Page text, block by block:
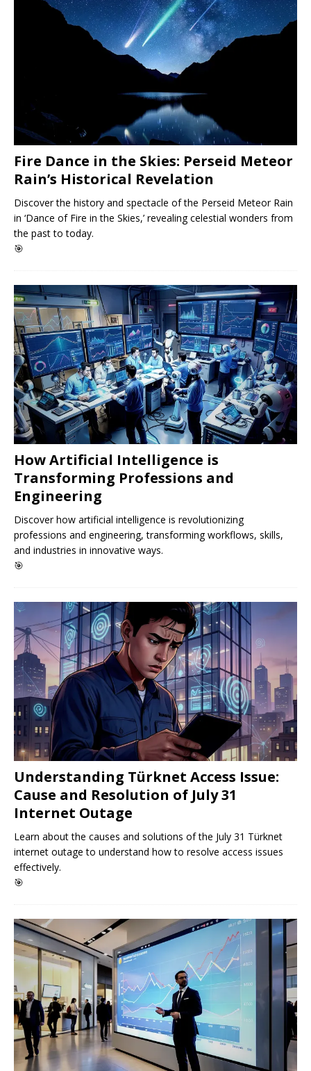
Fire Dance in the Skies: Perseid Meteor
Rain’s Historical Revelation
Discover the history and spectacle of the Perseid Meteor Rain
in ‘Dance of Fire in the Skies,’ revealing celestial wonders from
the past to today.
🎯
How Artificial Intelligence is
Transforming Professions and
Engineering
Discover how artificial intelligence is revolutionizing
professions and engineering, transforming workflows, skills,
and industries in innovative ways.
🎯
Understanding Türknet Access Issue:
Cause and Resolution of July 31
Internet Outage
Learn about the causes and solutions of the July 31 Türknet
internet outage to understand how to resolve access issues
effectively.
🎯